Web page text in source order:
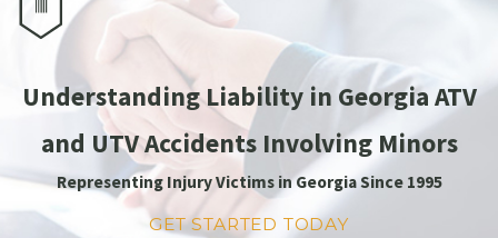
Understanding Liability in Georgia ATV
and UTV Accidents Involving Minors
Representing Injury Victims in Georgia Since 1995
GET STARTED TODAY